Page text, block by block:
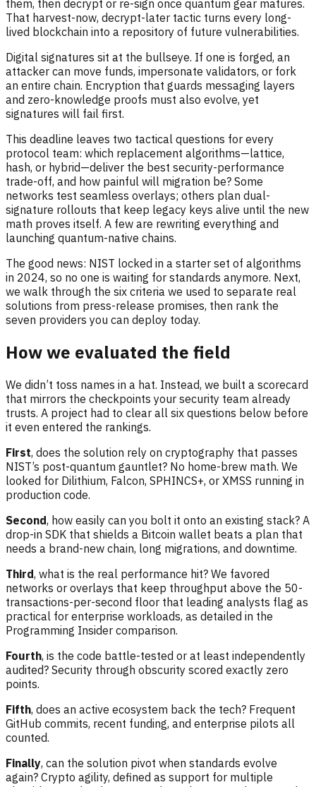
them, then decrypt or re-sign once quantum gear matures.
That harvest-now, decrypt-later tactic turns every long-
lived blockchain into a repository of future vulnerabilities.
Digital signatures sit at the bullseye. If one is forged, an
attacker can move funds, impersonate validators, or fork
an entire chain. Encryption that guards messaging layers
and zero-knowledge proofs must also evolve, yet
signatures will fail first.
This deadline leaves two tactical questions for every
protocol team: which replacement algorithms—lattice,
hash, or hybrid—deliver the best security-performance
trade-off, and how painful will migration be? Some
networks test seamless overlays; others plan dual-
signature rollouts that keep legacy keys alive until the new
math proves itself. A few are rewriting everything and
launching quantum-native chains.
The good news: NIST locked in a starter set of algorithms
in 2024, so no one is waiting for standards anymore. Next,
we walk through the six criteria we used to separate real
solutions from press-release promises, then rank the
seven providers you can deploy today.
How we evaluated the field
We didn’t toss names in a hat. Instead, we built a scorecard
that mirrors the checkpoints your security team already
trusts. A project had to clear all six questions below before
it even entered the rankings.
First, does the solution rely on cryptography that passes
NIST’s post-quantum gauntlet? No home-brew math. We
looked for Dilithium, Falcon, SPHINCS+, or XMSS running in
production code.
Second, how easily can you bolt it onto an existing stack? A
drop-in SDK that shields a Bitcoin wallet beats a plan that
needs a brand-new chain, long migrations, and downtime.
Third, what is the real performance hit? We favored
networks or overlays that keep throughput above the 50-
transactions-per-second floor that leading analysts flag as
practical for enterprise workloads, as detailed in the
Programming Insider comparison.
Fourth, is the code battle-tested or at least independently
audited? Security through obscurity scored exactly zero
points.
Fifth, does an active ecosystem back the tech? Frequent
GitHub commits, recent funding, and enterprise pilots all
counted.
Finally, can the solution pivot when standards evolve
again? Crypto agility, defined as support for multiple